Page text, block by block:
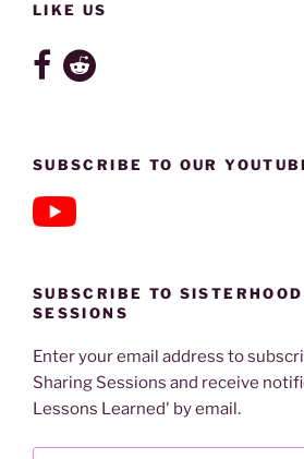
LIKE US
SUBSCRIBE TO OUR
SUBSCRIBE TO
SESSIONS
Enter your email address to
Sharing Sessions and receive
Lessons Learned' by email.